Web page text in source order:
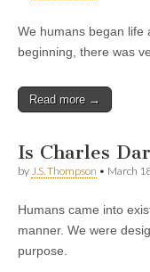
We humans began life
beginning, there was
Read more →
Is Charles
by J.S. Thompson • March
Humans came into
manner. We were
purpose.